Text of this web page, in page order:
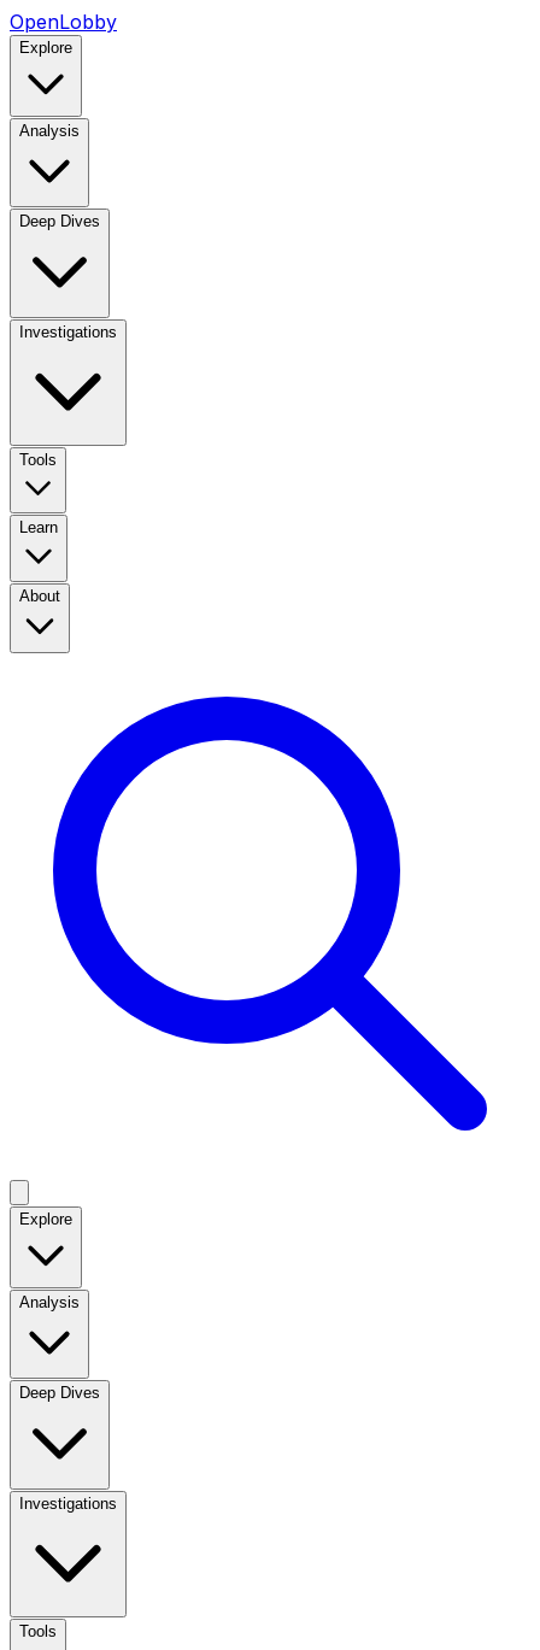
OpenLobby
Explore
Analysis
Deep Dives
Investigations
Tools
Learn
About
Explore
Analysis
Deep Dives
Investigations
Tools